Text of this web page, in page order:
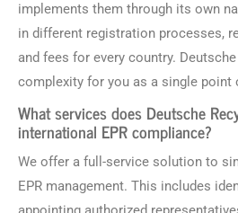
implements them through its own
in different registration processes,
and fees for every country.
complexity for you as a single point
What services does Deutsche
international EPR compliance?
We offer a full-service solution to
EPR management. This includes